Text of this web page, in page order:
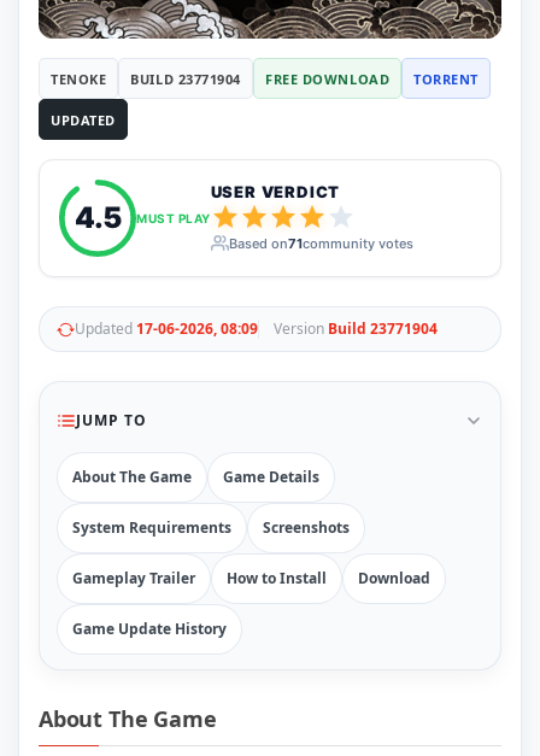
RUNE
410
Mods
Mods
Skins
Maps
Graphics
Saves
Vehicle
Weapon
Upcoming
Top 100
Help
How to Download Games
How to Update a Game
Antivirus Alerts & Fixes
4.5 MUST PLAY
USER VERDICT
Based on71community votes
TENOKE BUILD 23771904 FREE DOWNLOAD TORRENT
UPDATED
Updated 17-06-2026, 08:09 Version Build 23771904
JUMP TO
About The Game Game Details
System Requirements Screenshots
Gameplay Trailer How to Install Download
Game Update History
About The Game